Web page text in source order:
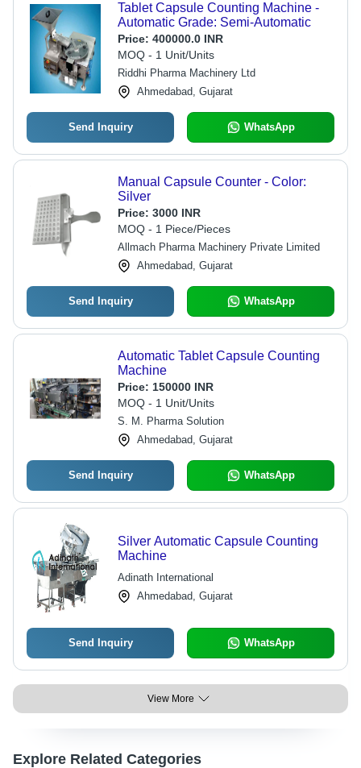
Tablet Capsule Counting Machine -
Automatic Grade: Semi-Automatic
Price: 400000.0 INR
MOQ - 1 Unit/Units
Riddhi Pharma Machinery Ltd
Ahmedabad, Gujarat
Send Inquiry WhatsApp
Manual Capsule Counter - Color:
Silver
Price: 3000 INR
MOQ - 1 Piece/Pieces
Allmach Pharma Machinery Private Limited
Ahmedabad, Gujarat
Send Inquiry WhatsApp
Automatic Tablet Capsule Counting
Machine
Price: 150000 INR
MOQ - 1 Unit/Units
S. M. Pharma Solution
Ahmedabad, Gujarat
Send Inquiry WhatsApp
Silver Automatic Capsule Counting
Machine
Adinath International
Ahmedabad, Gujarat
Send Inquiry WhatsApp
View More
Explore Related Categories